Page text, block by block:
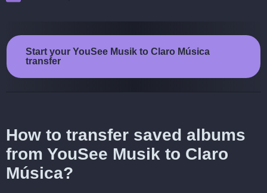
Start your YouSee Musik to Claro Música
transfer
How to transfer saved albums
from YouSee Musik to Claro
Música?